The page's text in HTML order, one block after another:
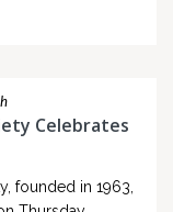
Celebrates
founded in 1963,